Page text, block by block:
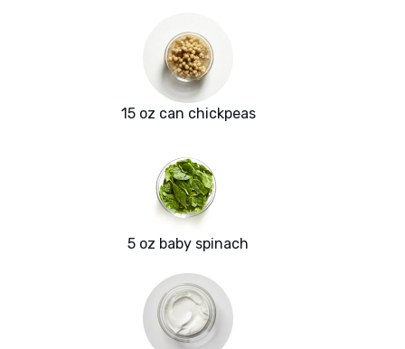
15 oz can chickpeas
5 oz baby spinach